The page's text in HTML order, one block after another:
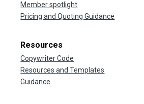
Member spotlight
Pricing and Quoting Guidance
Resources
Copywriter Code
Resources and Templates
Guidance